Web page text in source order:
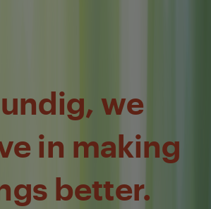
we
in making
better.